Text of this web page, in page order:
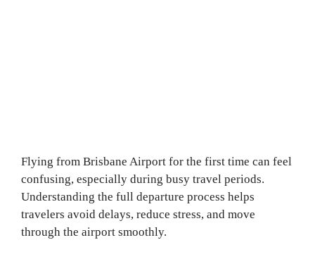
Flying from Brisbane Airport for the first time can feel
confusing, especially during busy travel periods.
Understanding the full departure process helps
travelers avoid delays, reduce stress, and move
through the airport smoothly.